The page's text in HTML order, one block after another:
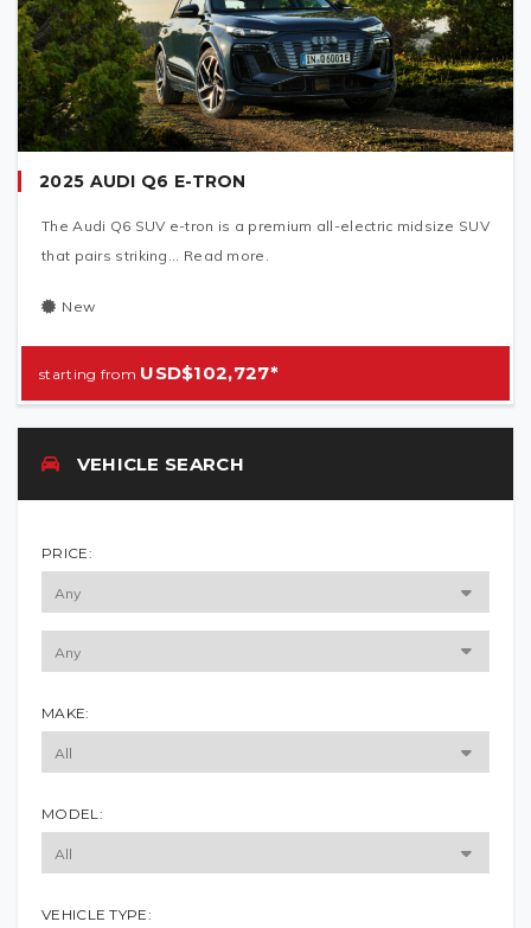
2025 AUDI Q6 E-TRON
The Audi Q6 SUV e-tron is a premium all-electric midsize SUV
that pairs striking... Read more.
New
USD$102,727*
VEHICLE SEARCH
PRICE:
MAKE:
MODEL:
VEHICLE TYPE: